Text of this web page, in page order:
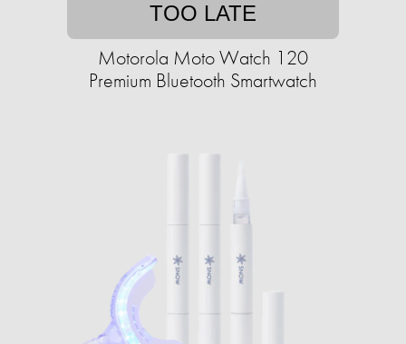
TOO LATE
Motorola Moto Watch 120
Premium Bluetooth Smartwatch